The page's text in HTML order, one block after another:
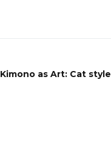
Kimono as Art: Cat style